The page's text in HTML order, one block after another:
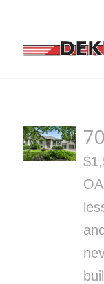
This
accessibility